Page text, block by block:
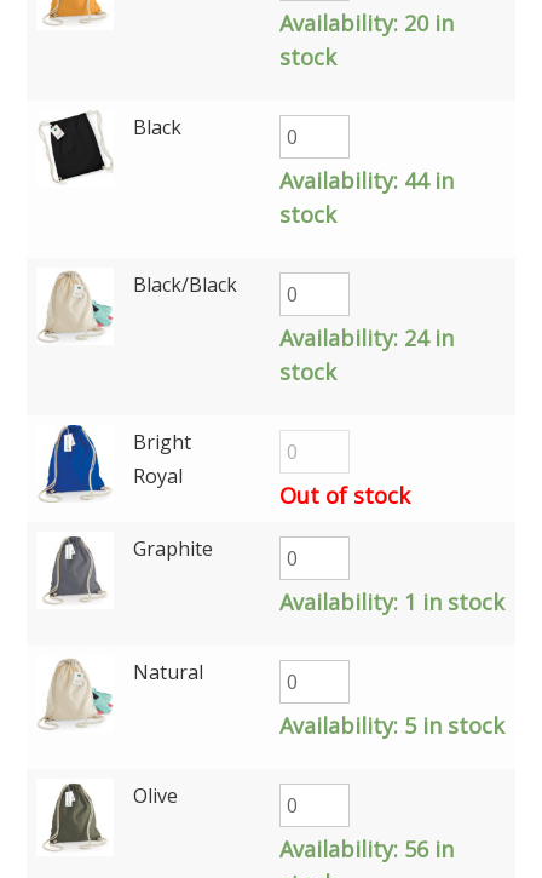
Availability: 20 in
stock
Black
Availability: 44 in
stock
Black/Black
Availability: 24 in
stock
Bright
Royal
Out of stock
Graphite
Availability: 1 in stock
Natural
Availability: 5 in stock
Olive
Availability: 56 in